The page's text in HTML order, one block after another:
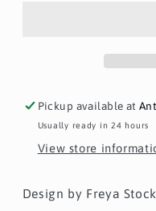
Pickup available at
Usually ready in 24 hours
View store
Design by Freya